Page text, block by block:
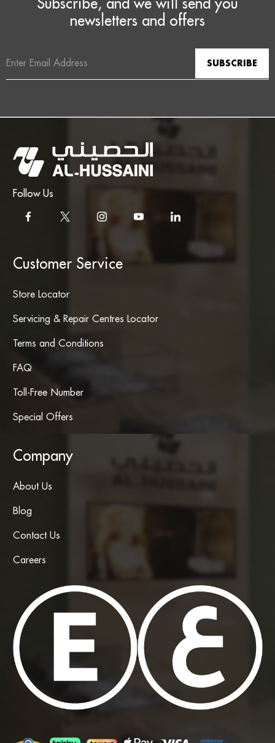
newsletters and offers
Address
Follow Us
Customer Service
Store Locator
Servicing & Repair Centres Locator
Terms and Conditions
FAQ
Toll-Free Number
Special Offers
Company
About Us
Blog
Contact Us
Careers